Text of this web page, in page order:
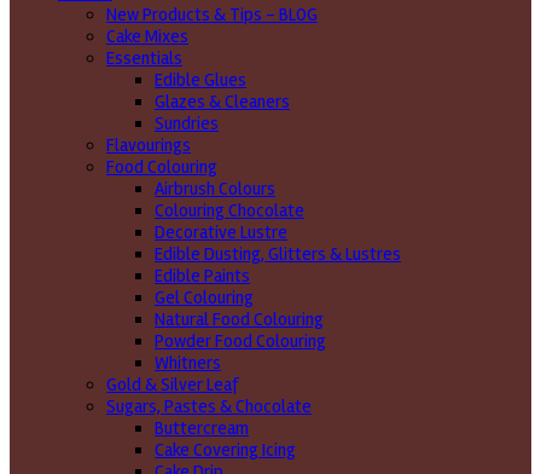
New Products & Tips – BLOG
Cake Mixes
Essentials
Edible Glues
Glazes & Cleaners
Sundries
Flavourings
Food Colouring
Airbrush Colours
Colouring Chocolate
Decorative Lustre
Edible Dusting, Glitters & Lustres
Edible Paints
Gel Colouring
Natural Food Colouring
Powder Food Colouring
Whitners
Gold & Silver Leaf
Sugars, Pastes & Chocolate
Buttercream
Cake Covering Icing